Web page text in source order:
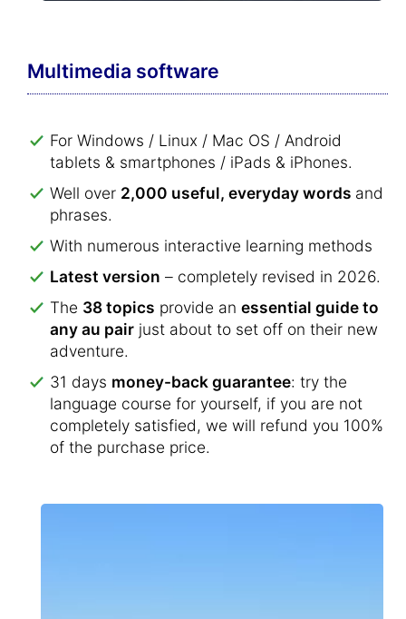
Multimedia software
For Windows / Linux / Mac OS / Android
tablets & smartphones / iPads & iPhones.
Well over 2,000 useful, everyday words and
phrases.
With numerous interactive learning methods
Latest version – completely revised in 2026.
The 38 topics provide an essential guide to
any au pair just about to set off on their new
adventure.
31 days money-back guarantee: try the
language course for yourself, if you are not
completely satisfied, we will refund you 100%
of the purchase price.